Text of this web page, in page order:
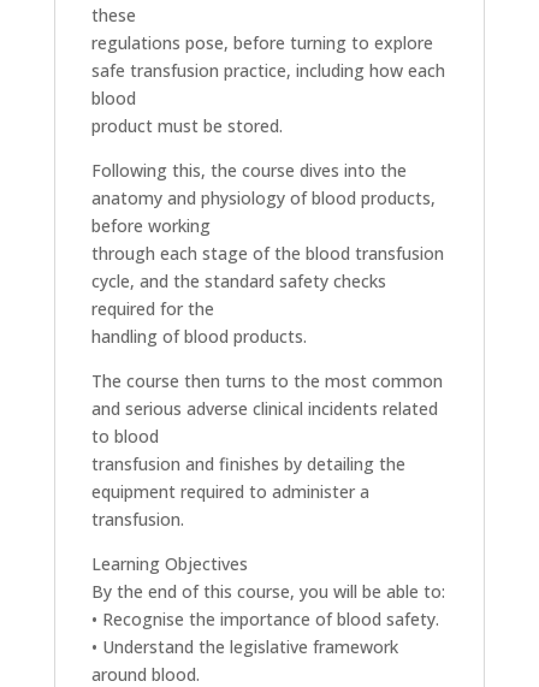
these
regulations pose, before turning to explore
safe transfusion practice, including how each
blood
product must be stored.
Following this, the course dives into the
anatomy and physiology of blood products,
before working
through each stage of the blood transfusion
cycle, and the standard safety checks
required for the
handling of blood products.
The course then turns to the most common
and serious adverse clinical incidents related
to blood
transfusion and finishes by detailing the
equipment required to administer a
transfusion.
Learning Objectives
By the end of this course, you will be able to:
• Recognise the importance of blood safety.
• Understand the legislative framework
around blood.